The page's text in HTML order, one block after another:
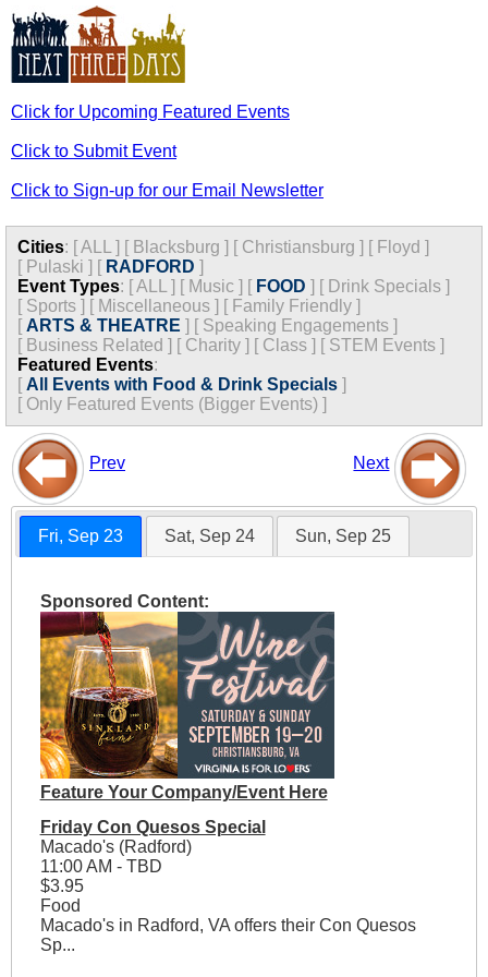
Click for Upcoming Featured Events
Click to Submit Event
Click to Sign-up for our Email Newsletter
Cities: [ALL ] [ Blacksburg ] [ Christiansburg ] [ Floyd ]
[ Pulaski ] [ RADFORD ]
Event Types: [ALL ] [ Music ] [ FOOD ] [ Drink Specials ]
[ Sports ] [ Miscellaneous ] [ Family Friendly ]
[ ARTS & THEATRE ] [ Speaking Engagements ]
[ Business Related ] [ Charity ] [ Class ] [ STEM Events ]
Featured Events:
[ All Events with Food & Drink Specials ]
[ Only Featured Events (Bigger Events) ]
Prev Next
Fri, Sep 23 Sat, Sep 24 Sun, Sep 25
Sponsored Content:
Feature Your Company/Event Here
Friday Con Quesos Special
Macado's (Radford)
11:00 AM - TBD
$3.95
Food
Macado's in Radford, VA offers their Con Quesos
Sp...